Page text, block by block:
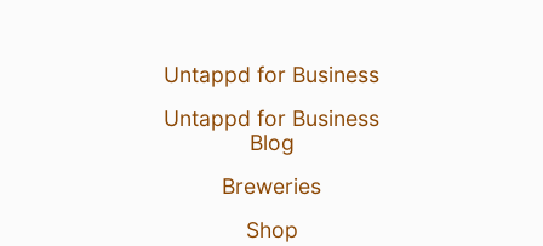
Untappd for Business
Untappd for Business
Blog
Breweries
Shop